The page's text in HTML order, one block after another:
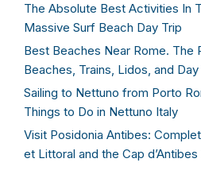
The Absolute Best Activities In
Massive Surf Beach Day Trip
Best Beaches Near Rome. The
Beaches, Trains, Lidos, and
Sailing to Nettuno from Porto
Things to Do in Nettuno Italy
Visit Posidonia Antibes:
et Littoral and the Cap